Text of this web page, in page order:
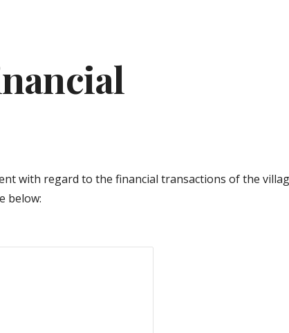
with regard to the financial transactions of the
below: